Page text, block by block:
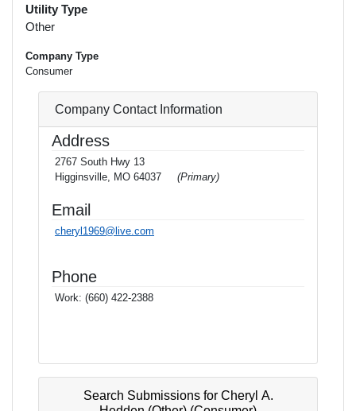
Utility Type
Other
Company Type
Consumer
Company Contact Information
Address
2767 South Hwy 13
Higginsville, MO 64037
(Primary)
Email
cheryl1969@live.com
Phone
Work: (660) 422-2388
Search Submissions for Cheryl A.